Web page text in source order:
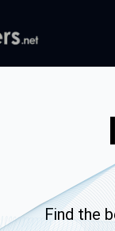
Find the